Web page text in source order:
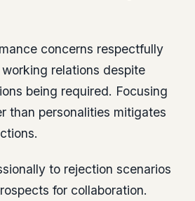
concerns respectfully
relations despite
being required. Focusing
than personalities mitigates
to rejection scenarios
for collaboration.